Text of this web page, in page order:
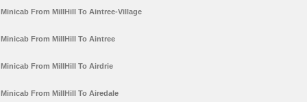
Minicab From MillHill To Aintree-Village
Minicab From MillHill To Aintree
Minicab From MillHill To Airdrie
Minicab From MillHill To Airedale